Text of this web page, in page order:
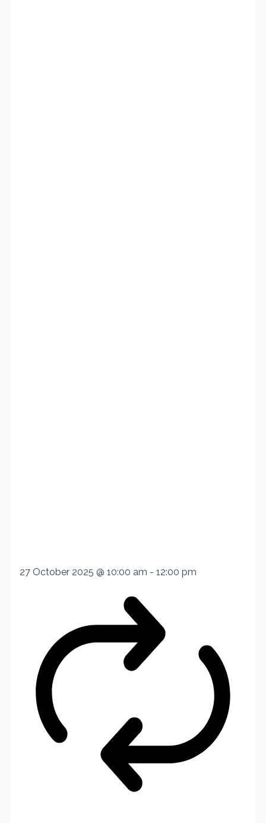
27 October 2025 @ 10:00 am - 12:00 pm